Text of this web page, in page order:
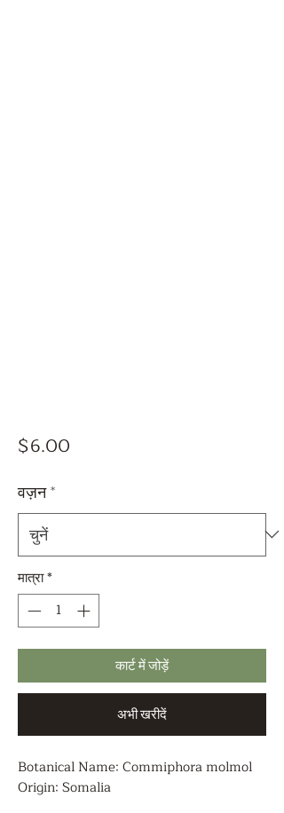
$6.00
वज़न *
मात्रा*
कार्ट में जोड़ें
अभी खरीदें
Botanical Name: Commiphora molmol
Origin: Somalia